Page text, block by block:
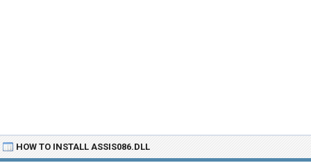
HOW TO INSTALL ASSIS086.DLL